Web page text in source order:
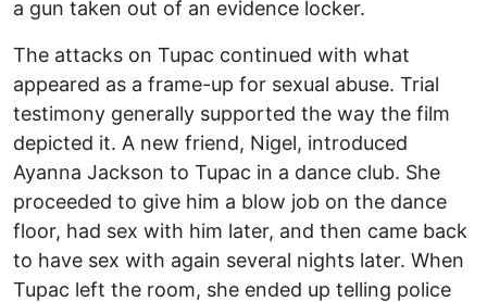
a gun taken out of an evidence locker.
The attacks on Tupac continued with what
appeared as a frame-up for sexual abuse. Trial
testimony generally supported the way the film
depicted it. A new friend, Nigel, introduced
Ayanna Jackson to Tupac in a dance club. She
proceeded to give him a blow job on the dance
floor, had sex with him later, and then came back
to have sex with again several nights later. When
Tupac left the room, she ended up telling police